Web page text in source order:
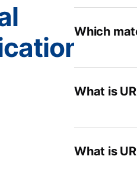
Which
What is
What is